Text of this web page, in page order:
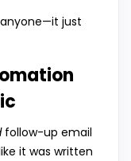
just
follow-up email
it was written